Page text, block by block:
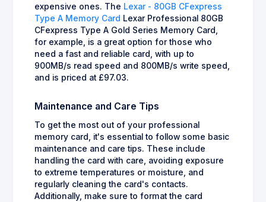
expensive ones. The Lexar - 80GB CFexpress
Type A Memory Card Lexar Professional 80GB
CFexpress Type A Gold Series Memory Card,
for example, is a great option for those who
need a fast and reliable card, with up to
900MB/s read speed and 800MB/s write speed,
and is priced at £97.03.
Maintenance and Care Tips
To get the most out of your professional
memory card, it's essential to follow some basic
maintenance and care tips. These include
handling the card with care, avoiding exposure
to extreme temperatures or moisture, and
regularly cleaning the card's contacts.
Additionally, make sure to format the card